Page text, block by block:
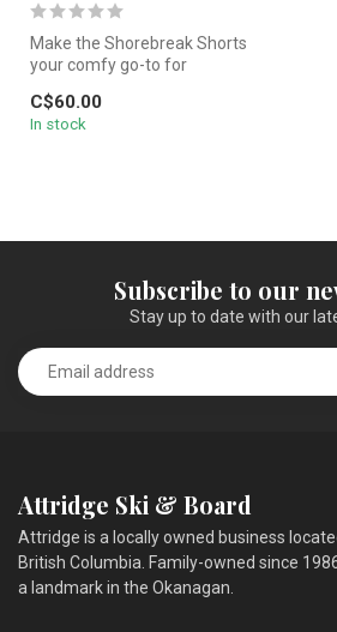
Make the Shorebreak Shorts
your comfy go-to for
light...
C$60.00
In stock
Subscribe to our
Stay up to date with our
Attridge Ski & Board
Attridge is a locally owned business
British Columbia. Family-owned since
a landmark in the Okanagan.